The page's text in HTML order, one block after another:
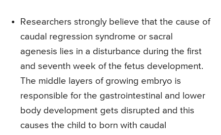
Researchers strongly believe that the cause of
caudal regression syndrome or sacral
agenesis lies in a disturbance during the first
and seventh week of the fetus development.
The middle layers of growing embryo is
responsible for the gastrointestinal and lower
body development gets disrupted and this
causes the child to born with caudal